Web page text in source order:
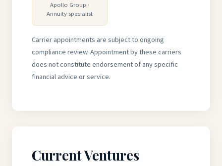
Apollo Group ·
Annuity specialist
Carrier appointments are subject to ongoing
compliance review. Appointment by these carriers
does not constitute endorsement of any specific
financial advice or service.
Current Ventures